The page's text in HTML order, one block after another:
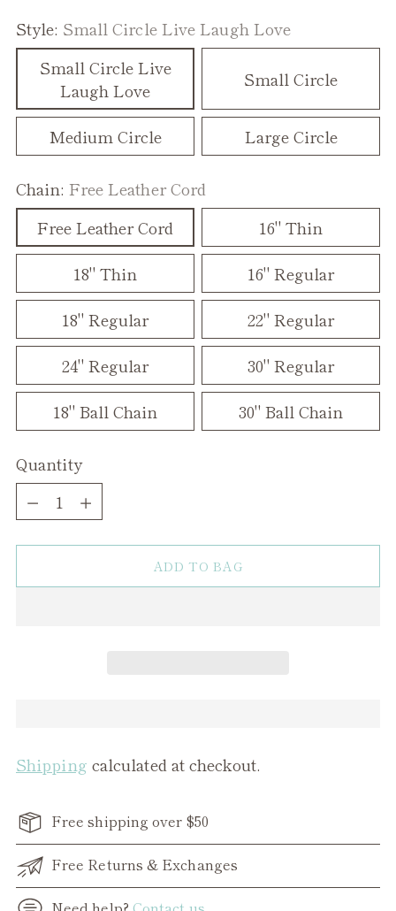
Style: Small Circle Live Laugh Love
Small Circle Live
Laugh Love
Small Circle
Medium Circle Large Circle
Chain: Free Leather Cord
Free Leather Cord
16" Thin
18" Thin
16" Regular
18" Regular
22" Regular
24" Regular
30" Regular
18" Ball Chain
30" Ball Chain
Quantity
Quantity
ADD TO BAG
Shipping calculated at checkout.
Free shipping over $50
Free Returns & Exchanges